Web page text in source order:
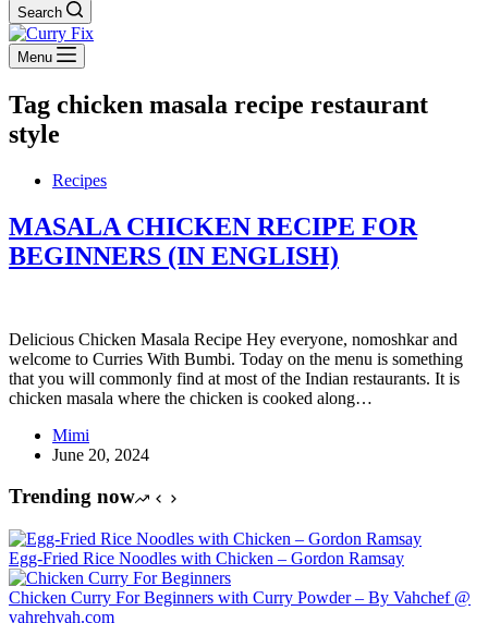
Search
Menu
Tag chicken masala recipe restaurant
style
Recipes
MASALA CHICKEN RECIPE FOR
BEGINNERS (IN ENGLISH)
Delicious Chicken Masala Recipe Hey everyone, nomoshkar and
welcome to Curries With Bumbi. Today on the menu is something
that you will commonly find at most of the Indian restaurants. It is
chicken masala where the chicken is cooked along…
Mimi
June 20, 2024
Trending now
Egg-Fried Rice Noodles with Chicken – Gordon Ramsay
Chicken Curry For Beginners with Curry Powder – By Vahchef @
vahrehvah.com